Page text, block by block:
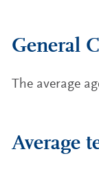
General
The average
Average